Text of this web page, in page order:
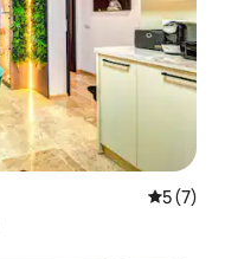
5 out of
5 (7)